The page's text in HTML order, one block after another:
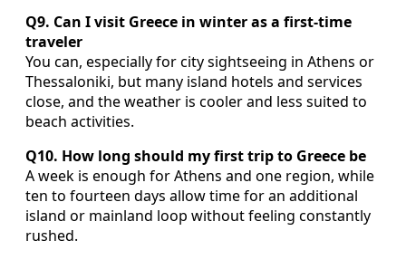
Q9. Can I visit Greece in winter as a first-time
traveler
You can, especially for city sightseeing in Athens or
Thessaloniki, but many island hotels and services
close, and the weather is cooler and less suited to
beach activities.
Q10. How long should my first trip to Greece be
A week is enough for Athens and one region, while
ten to fourteen days allow time for an additional
island or mainland loop without feeling constantly
rushed.